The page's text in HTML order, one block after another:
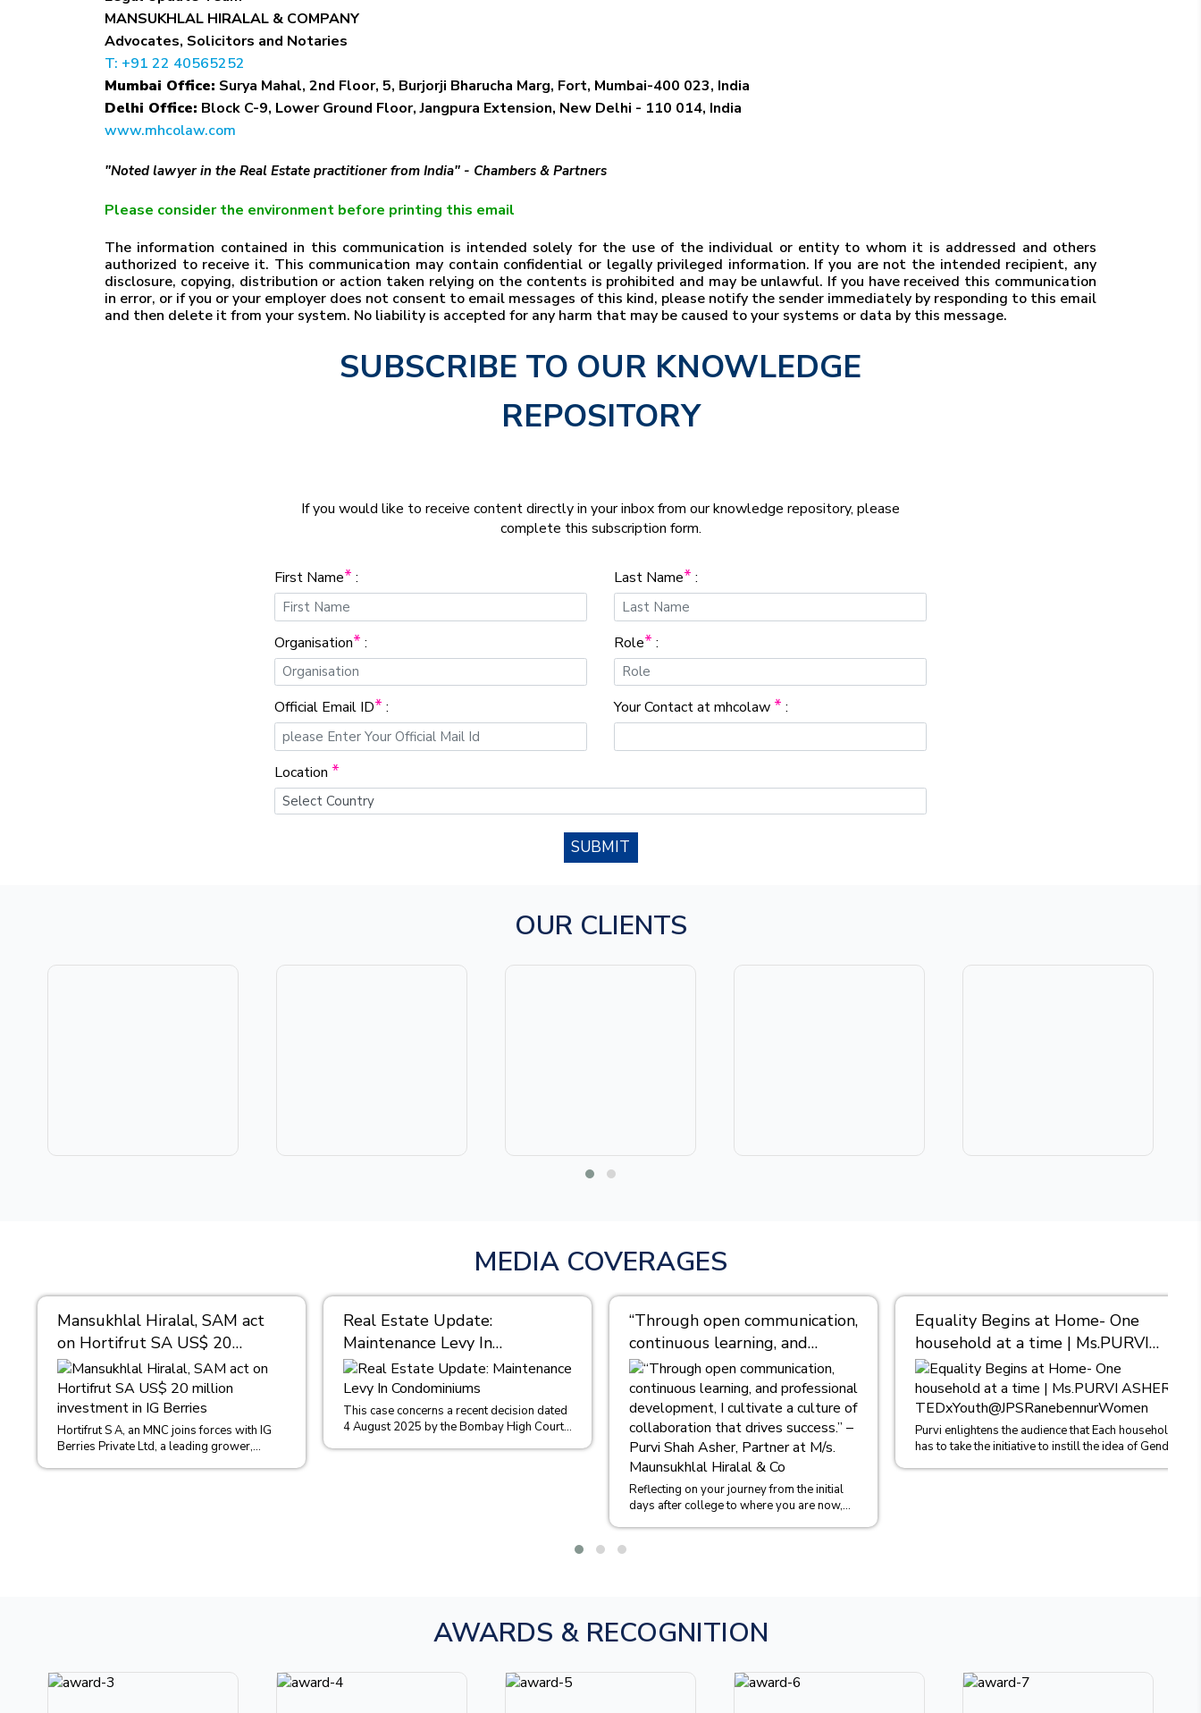
MANSUKHLAL HIRALAL & COMPANY
Advocates, Solicitors and Notaries
T: +91 22 40565252
Mumbai Office: Surya Mahal, 2nd Floor, 5, Burjorji Bharucha Marg, Fort, Mumbai-400 023, India
Delhi Office: Block C-9, Lower Ground Floor, Jangpura Extension, New Delhi - 110 014, India
www.mhcolaw.com
"Noted lawyer in the Real Estate practitioner from India" - Chambers & Partners
Please consider the environment before printing this email
The information contained in this communication is intended solely for the use of the individual or entity to whom it is addressed and others
authorized to receive it. This communication may contain confidential or legally privileged information. If you are not the intended recipient, any
disclosure, copying, distribution or action taken relying on the contents is prohibited and may be unlawful. If you have received this communication
in error, or if you or your employer does not consent to email messages of this kind, please notify the sender immediately by responding to this email
and then delete it from your system. No liability is accepted for any harm that may be caused to your systems or data by this message.
SUBSCRIBE TO OUR KNOWLEDGE
REPOSITORY
If you would like to receive content directly in your inbox from our knowledge repository, please
complete this subscription form.
First Name* : Last Name* :
Organisation* : Role* :
Official Email ID* : Your Contact at mhcolaw * :
Location *
SUBMIT
OUR CLIENTS
MEDIA COVERAGES
Mansukhlal Hiralal, SAM act
on Hortifrut SA US$ 20
million investment in IG
Berries
Hortifrut S A, an MNC joins forces with IG
Berries Private Ltd, a leading grower,
Real Estate Update:
Maintenance Levy In
Condominiums
This case concerns a recent decision dated
4 August 2025 by the Bombay High Court
“Through open communication,
continuous learning, and
professional development, I
cultivate a culture of
collaboration that drives
success.” – Purvi Shah Asher,
Partner at M/s. Maunsukhlal
Hiralal & Co
Reflecting on your journey from the initial
days after college to where you are now,
Equality Begins at Home- One
household at a time | Ms.PURVI
ASHER |
TEDxYouth@JPSRanebennurWomen
Purvi enlightens the audience that Each household
has to take the initiative to instill the idea of Gender
AWARDS & RECOGNITION